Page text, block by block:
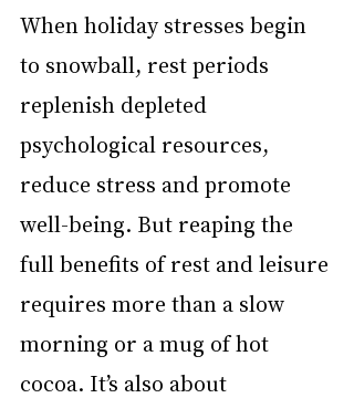
When holiday stresses begin
to snowball, rest periods
replenish depleted
psychological resources,
reduce stress and promote
well-being. But reaping the
full benefits of rest and leisure
requires more than a slow
morning or a mug of hot
cocoa. It’s also about